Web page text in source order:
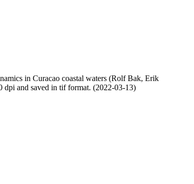
in Curacao coastal waters (Rolf Bak, Erik
dpi and saved in tif format. (2022-03-13)